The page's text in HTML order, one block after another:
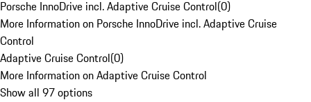
Porsche InnoDrive incl. Adaptive Cruise Control(0)
More Information on Porsche InnoDrive incl. Adaptive Cruise
Control
Adaptive Cruise Control(0)
More Information on Adaptive Cruise Control
Show all 97 options